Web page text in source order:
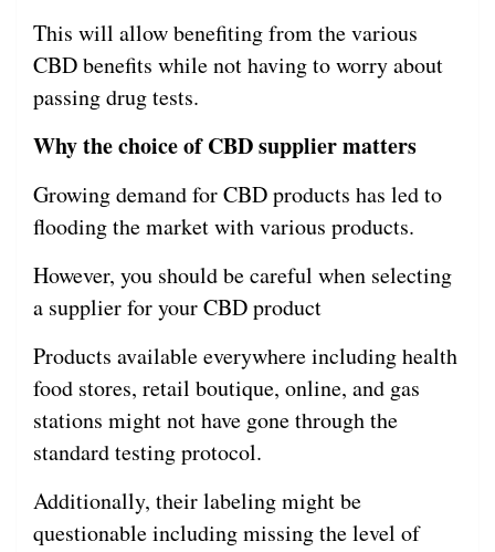
This will allow benefiting from the various
CBD benefits while not having to worry about
passing drug tests.
Why the choice of CBD supplier matters
Growing demand for CBD products has led to
flooding the market with various products.
However, you should be careful when selecting
a supplier for your CBD product
Products available everywhere including health
food stores, retail boutique, online, and gas
stations might not have gone through the
standard testing protocol.
Additionally, their labeling might be
questionable including missing the level of